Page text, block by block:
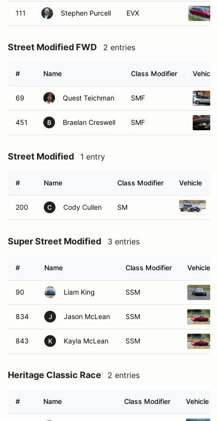
111 Stephen Purcell EVX
Street Modified FWD 2 entries
# Name Class Modifier Vehicle
69 Quest Teichman SMF
451 B Braelan Creswell SMF
Street Modified 1 entry
# Name Class Modifier Vehicle
200 C Cody Cullen SM
Super Street Modified 3 entries
# Name Class Modifier Vehicle
90 Liam King SSM
834 J Jason McLean SSM
843 K Kayla McLean SSM
Heritage Classic Race 2 entries
# Name Class Modifier Vehicle